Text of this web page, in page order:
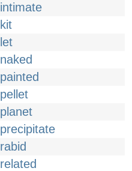
intimate
kit
let
naked
painted
pellet
planet
precipitate
rabid
related